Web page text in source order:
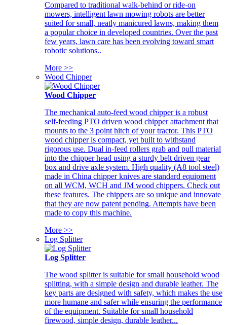
Compared to traditional walk-behind or ride-on
mowers, intelligent lawn mowing robots are better
suited for small, neatly manicured lawns, making them
a popular choice in developed countries. Over the past
few years, lawn care has been evolving toward smart
robotic solutions..
More >>
Wood Chipper
Wood Chipper
The mechanical auto-feed wood chipper is a robust
self-feeding PTO driven wood chipper attachment that
mounts to the 3 point hitch of your tractor. This PTO
wood chipper is compact, yet built to withstand
rigorous use. Dual in-feed rollers grab and pull material
into the chipper head using a sturdy belt driven gear
box and drive axle system. High quality (A8 tool steel)
made in China chipper knives are standard equipment
on all WCM, WCH and JM wood chippers. Check out
these features. The chippers are so unique and innovate
that they are now patent pending. Attempts have been
made to copy this machine.
More >>
Log Splitter
Log Splitter
The wood splitter is suitable for small household wood
splitting, with a simple design and durable leather. The
key parts are designed with safety, which makes the use
more humane and safer while ensuring the performance
of the equipment. Suitable for small household
firewood, simple design, durable leather...